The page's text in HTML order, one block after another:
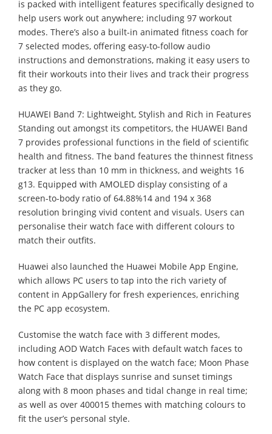
is packed with intelligent features specifically designed to
help users work out anywhere; including 97 workout
modes. There’s also a built-in animated fitness coach for
7 selected modes, offering easy-to-follow audio
instructions and demonstrations, making it easy users to
fit their workouts into their lives and track their progress
as they go.
HUAWEI Band 7: Lightweight, Stylish and Rich in Features
Standing out amongst its competitors, the HUAWEI Band
7 provides professional functions in the field of scientific
health and fitness. The band features the thinnest fitness
tracker at less than 10 mm in thickness, and weights 16
g13. Equipped with AMOLED display consisting of a
screen-to-body ratio of 64.88%14 and 194 x 368
resolution bringing vivid content and visuals. Users can
personalise their watch face with different colours to
match their outfits.
Huawei also launched the Huawei Mobile App Engine,
which allows PC users to tap into the rich variety of
content in AppGallery for fresh experiences, enriching
the PC app ecosystem.
Customise the watch face with 3 different modes,
including AOD Watch Faces with default watch faces to
how content is displayed on the watch face; Moon Phase
Watch Face that displays sunrise and sunset timings
along with 8 moon phases and tidal change in real time;
as well as over 400015 themes with matching colours to
fit the user’s personal style.